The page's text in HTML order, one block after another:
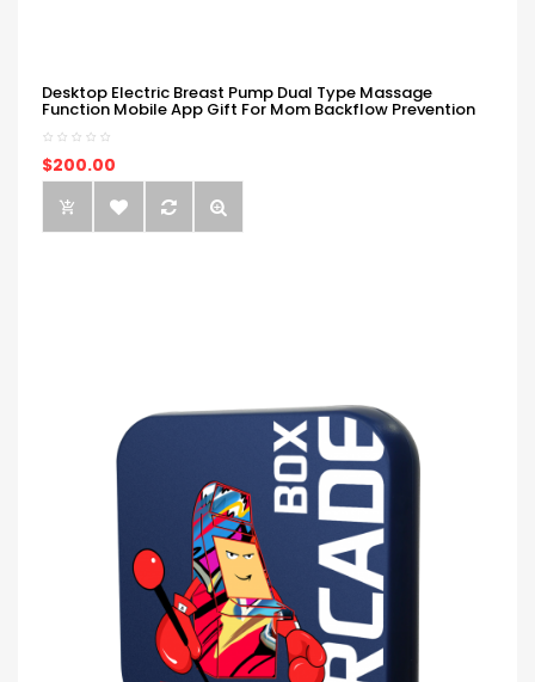
Desktop Electric Breast Pump Dual Type Massage
Function Mobile App Gift For Mom Backflow Prevention
$200.00